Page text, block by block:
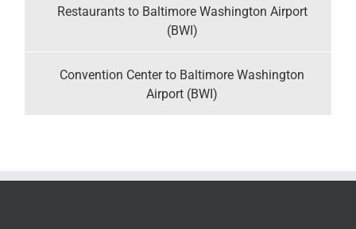
Restaurants to Baltimore Washington Airport
(BWI)
Convention Center to Baltimore Washington
Airport (BWI)